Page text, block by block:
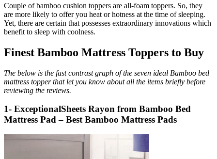
Couple of bamboo cushion toppers are all-foam toppers. So, they
are more likely to offer you heat or hotness at the time of sleeping.
Yet, there are certain that possesses extraordinary innovations which
benefit to sleep with coolness.
Finest Bamboo Mattress Toppers to Buy
The below is the fast contrast graph of the seven ideal Bamboo bed
mattress topper that let you know about all the items briefly before
reviewing the reviews.
1- ExceptionalSheets Rayon from Bamboo Bed
Mattress Pad – Best Bamboo Mattress Pads